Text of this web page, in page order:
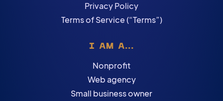
Privacy Policy
Terms of Service (“Terms”)
I AM A...
Nonprofit
Web agency
Small business owner